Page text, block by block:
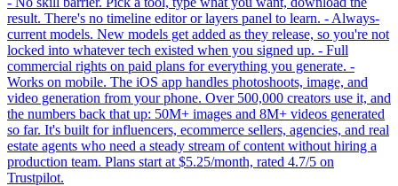
result. There's no timeline editor or layers panel to learn. - Always-
current models. New models get added as they release, so you're not
locked into whatever tech existed when you signed up. - Full
commercial rights on paid plans for everything you generate. -
Works on mobile. The iOS app handles photoshoots, image, and
video generation from your phone. Over 500,000 creators use it, and
the numbers back that up: 50M+ images and 8M+ videos generated
so far. It's built for influencers, ecommerce sellers, agencies, and real
estate agents who need a steady stream of content without hiring a
production team. Plans start at $5.25/month, rated 4.7/5 on
Trustpilot.